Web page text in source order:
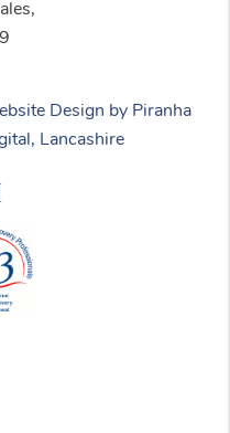
Design by Piranha
Lancashire